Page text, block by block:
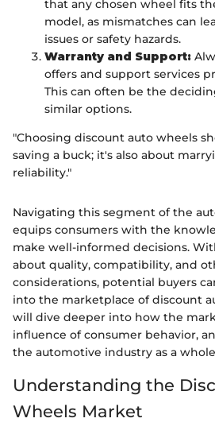
that any chosen wheel fits
model, as mismatches can
issues or safety hazards.
Warranty and Support:
offers and support services
This can often be the
similar options.
"Choosing discount auto wheels
saving a buck; it's also about
reliability."
Navigating this segment of the
equips consumers with the
make well-informed decisions.
about quality, compatibility, and
considerations, potential buyers
into the marketplace of discount
will dive deeper into how the
influence of consumer behavior,
the automotive industry as a
Understanding the
Wheels Market